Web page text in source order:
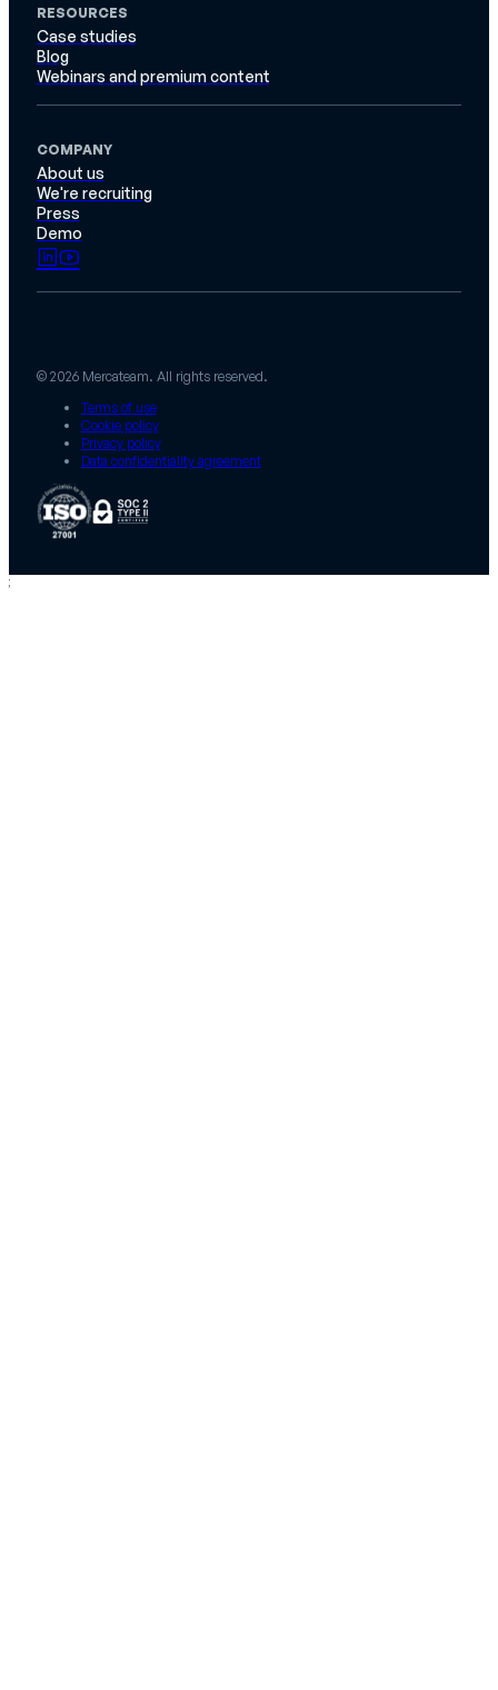
RESOURCES
Case studies
Blog
Webinars and premium content
COMPANY
About us
We're recruiting
Press
Demo
© 2026 Mercateam. All rights reserved.
Terms of use
Cookie policy
Privacy policy
Data confidentiality agreement
;